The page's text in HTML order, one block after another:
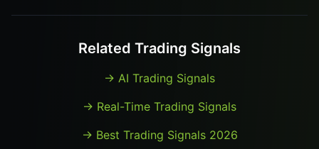
Related Trading Signals
→ AI Trading Signals
→ Real-Time Trading Signals
→ Best Trading Signals 2026